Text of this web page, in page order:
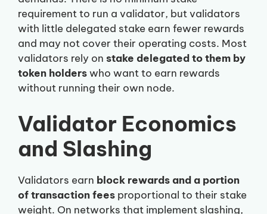
requirement to run a validator, but validators
with little delegated stake earn fewer rewards
and may not cover their operating costs. Most
validators rely on stake delegated to them by
token holderswho want to earn rewards
without running their own node.
Validator Economics
and Slashing
Validators earn block rewards and a portion
of transaction fees proportional to their stake
weight. On networks that implement slashing,